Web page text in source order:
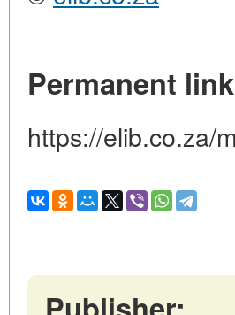
Permanent
https://elib.co.za/